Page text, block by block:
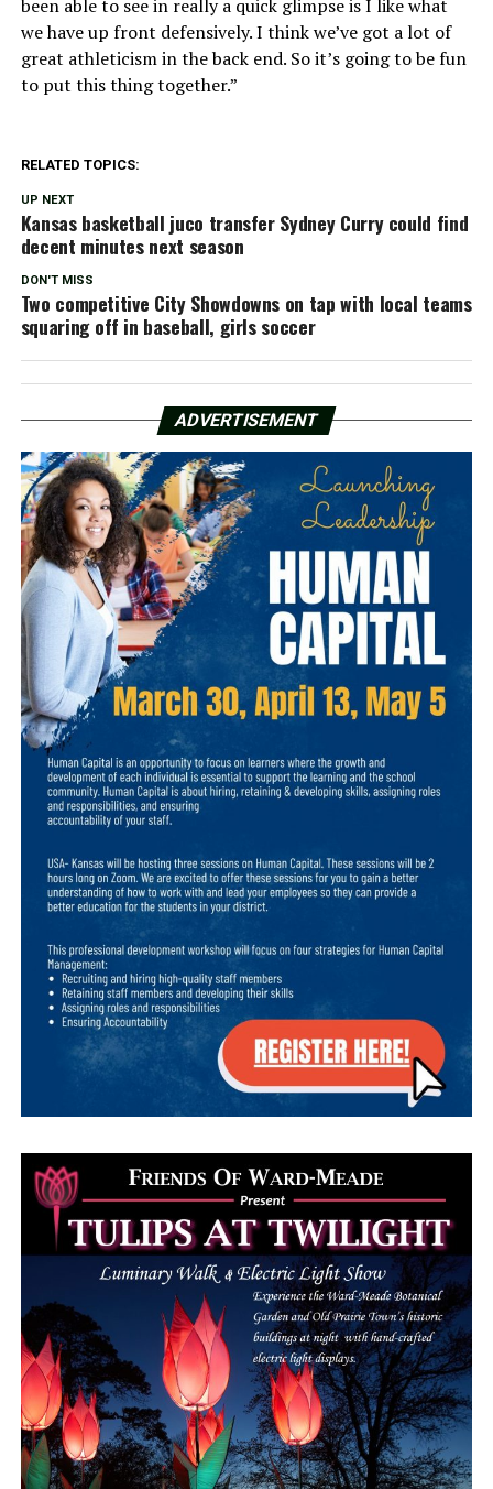
been able to see in really a quick glimpse is I like what
we have up front defensively. I think we’ve got a lot of
great athleticism in the back end. So it’s going to be fun
to put this thing together.”
RELATED TOPICS:
UP NEXT
Kansas basketball juco transfer Sydney Curry could find
decent minutes next season
DON'T MISS
Two competitive City Showdowns on tap with local teams
squaring off in baseball, girls soccer
ADVERTISEMENT